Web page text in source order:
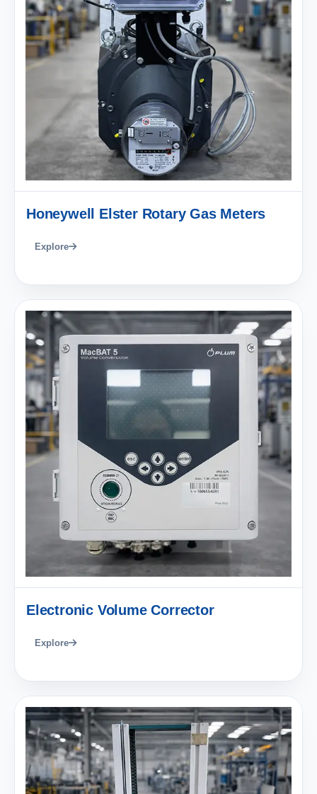
Honeywell Elster Rotary Gas Meters
Explore
Electronic Volume Corrector
Explore